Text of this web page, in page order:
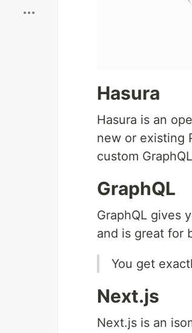
Hasura
Hasura is an
new or existing
custom
GraphQL
GraphQL gives
and is great for
You get
Next.js
Next.js is an